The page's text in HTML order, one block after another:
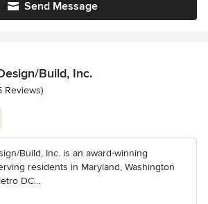
Send Message
Build, Inc.
of 5 stars
Reviews)
Build, Inc. is an award-winning
residents in Maryland, Washington
DC...